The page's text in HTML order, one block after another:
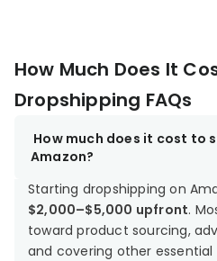
How Much Does It
Dropshipping FAQs
How much does it cost to
Amazon?
Starting dropshipping on
$2,000–$5,000 upfront.
toward product sourcing,
and covering other essential